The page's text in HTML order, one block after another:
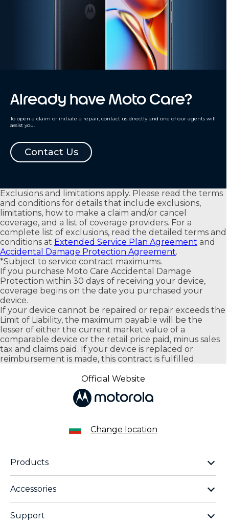
Already have Moto Care?
To open a claim or initiate a repair, contact us directly and one of our agents will
assist you.
Contact Us
Exclusions and limitations apply. Please read the terms
and conditions for details that include exclusions,
limitations, how to make a claim and/or cancel
coverage, and a list of coverage providers. For a
complete list of exclusions, read the detailed terms and
conditions at Extended Service Plan Agreement and
Accidental Damage Protection Agreement.
*Subject to service contract maximums.
If you purchase Moto Care Accidental Damage
Protection within 30 days of receiving your device,
coverage begins on the date you purchased your
device.
If your device cannot be repaired or repair exceeds the
Limit of Liability, the maximum payable will be the
lesser of either the current market value of a
comparable device or the retail price paid, minus sales
tax and claims paid. If your device is replaced or
reimbursement is made, this contract is fulfilled.
Official Website
Change location
Products
moto g family
Accessories
Support